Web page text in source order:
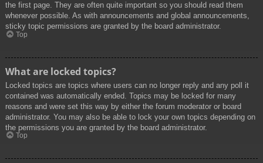
the first page. They are often quite important so you should read them
whenever possible. As with announcements and global announcements,
sticky topic permissions are granted by the board administrator.
Top
What are locked topics?
Locked topics are topics where users can no longer reply and any poll it
contained was automatically ended. Topics may be locked for many
reasons and were set this way by either the forum moderator or board
administrator. You may also be able to lock your own topics depending on
the permissions you are granted by the board administrator.
Top